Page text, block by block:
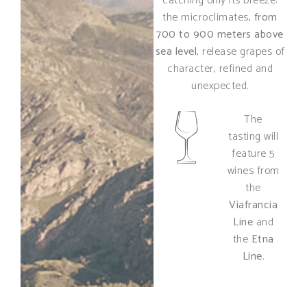
the microclimates, from
700 to 900 meters above
sea level, release grapes of
character, refined and
unexpected.
The
tasting will
feature 5
wines from
the
Viafrancia
Line and
the Etna
Line.